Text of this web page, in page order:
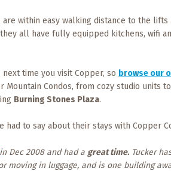
are within easy walking distance to the lifts
all have fully equipped kitchens, wifi
time you visit Copper, so browse our
Condos, from cozy studio units
Burning Stones Plaza.
had to say about their stays with Copper
Dec 2008 and had a great time.Tucker
moving in luggage, and is one building